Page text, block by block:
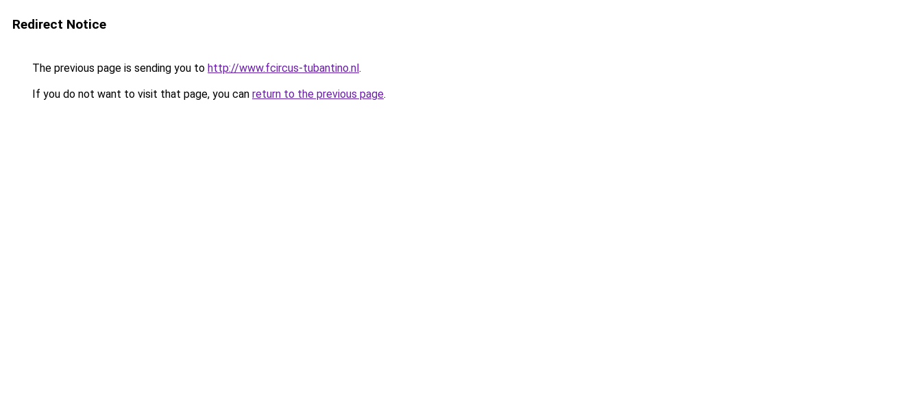
Redirect Notice
The previous page is sending you to http://www.fcircus-tubantino.nl.
If you do not want to visit that page, you can return to the previous page.